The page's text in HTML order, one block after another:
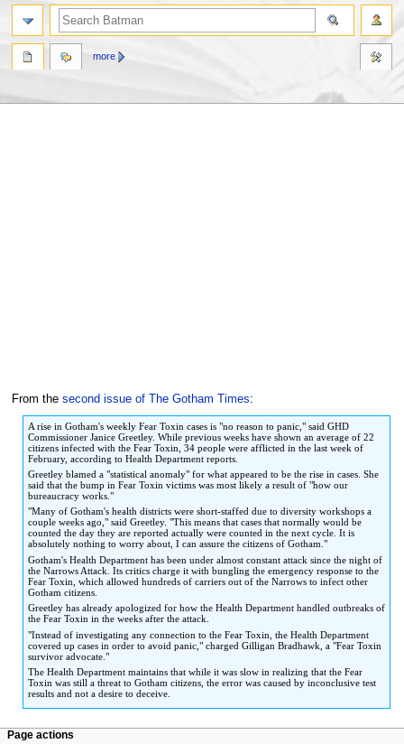
Jump
navigation
Jump
search
From the second issue of The Gotham Times:
A rise in Gotham's weekly Fear Toxin cases is "no reason to panic," said GHD
Commissioner Janice Greetley. While previous weeks have shown an average of 22
citizens infected with the Fear Toxin, 34 people were afflicted in the last week of
February, according to Health Department reports.
Greetley blamed a "statistical anomaly" for what appeared to be the rise in cases. She
said that the bump in Fear Toxin victims was most likely a result of "how our
bureaucracy works."
"Many of Gotham's health districts were short-staffed due to diversity workshops a
couple weeks ago," said Greetley. "This means that cases that normally would be
counted the day they are reported actually were counted in the next cycle. It is
absolutely nothing to worry about, I can assure the citizens of Gotham."
Gotham's Health Department has been under almost constant attack since the night of
the Narrows Attack. Its critics charge it with bungling the emergency response to the
Fear Toxin, which allowed hundreds of carriers out of the Narrows to infect other
Gotham citizens.
Greetley has already apologized for how the Health Department handled outbreaks of
the Fear Toxin in the weeks after the attack.
"Instead of investigating any connection to the Fear Toxin, the Health Department
covered up cases in order to avoid panic," charged Gilligan Bradhawk, a "Fear Toxin
survivor advocate."
The Health Department maintains that while it was slow in realizing that the Fear
Toxin was still a threat to Gotham citizens, the error was caused by inconclusive test
results and not a desire to deceive.
Page actions
more